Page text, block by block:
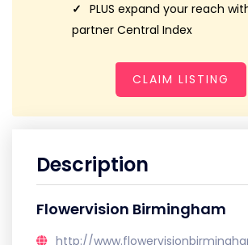
PLUS expand your reach
partner Central Index
CLAIM LISTING
Description
Flowervision Birmingham
http://